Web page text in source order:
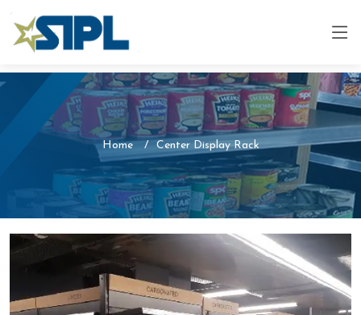
Home Center Display Rack